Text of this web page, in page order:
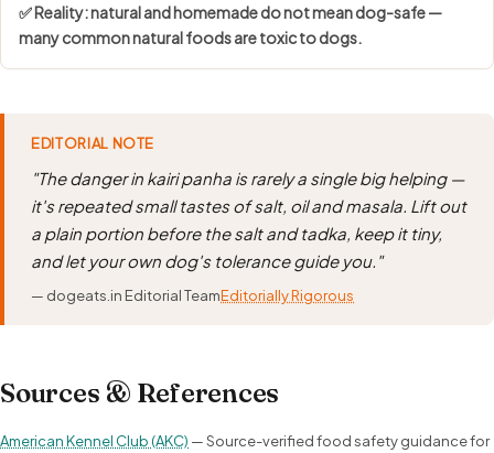
✅ Reality: natural and homemade do not mean dog-safe —
many common natural foods are toxic to dogs.
EDITORIAL NOTE
"The danger in kairi panha is rarely a single big helping —
it's repeated small tastes of salt, oil and masala. Lift out
a plain portion before the salt and tadka, keep it tiny,
and let your own dog's tolerance guide you."
— dogeats.in Editorial TeamEditorially Rigorous
Sources & References
American Kennel Club (AKC) — Source-verified food safety guidance for